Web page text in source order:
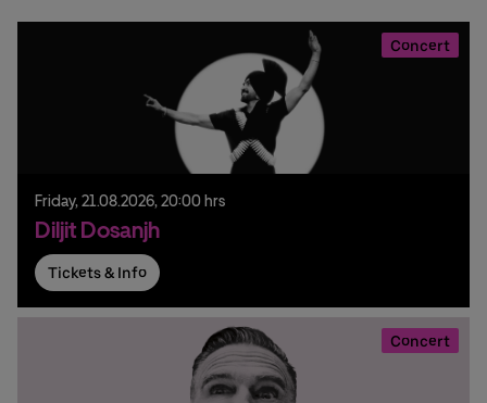
Concert
Friday, 21.08.2026, 20:00 hrs
Diljit Dosanjh
Tickets & Info
Concert